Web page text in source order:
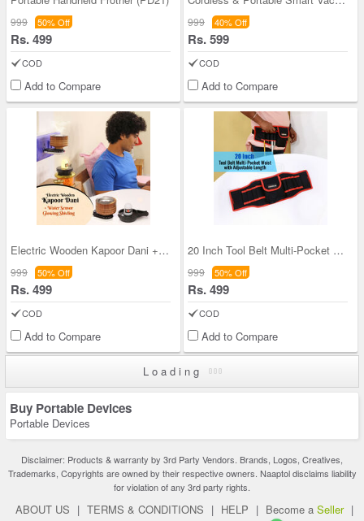
999 50% Off
Rs. 499
COD
Add to Compare
999 40% Off
Rs. 599
COD
Add to Compare
Electric Wooden Kapoor Dani + Water Sensor Glowin
999 50% Off
Rs. 499
COD
Add to Compare
20 Inch Tool Belt Multi-Pocket Waist with Adjusta
999 50% Off
Rs. 499
COD
Add to Compare
Loading
Buy Portable Devices
Portable Devices
Disclaimer: Products & warranty by 3rd Party Vendors. Brands, Logos, Creatives,
Trademarks, Copyrights are owned by their respective owners. Naaptol disclaims liability
for violation of any 3rd party rights.
ABOUT US | TERMS & CONDITIONS | HELP | Become a Seller |